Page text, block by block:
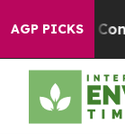
AGP PICKS